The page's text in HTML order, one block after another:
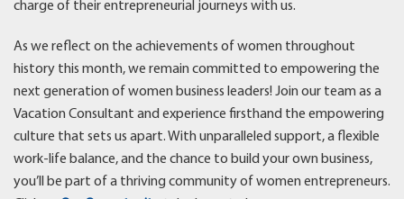
charge of their entrepreneurial journeys with us.
As we reflect on the achievements of women throughout
history this month, we remain committed to empowering the
next generation of women business leaders! Join our team as a
Vacation Consultant and experience firsthand the empowering
culture that sets us apart. With unparalleled support, a flexible
work-life balance, and the chance to build your own business,
you’ll be part of a thriving community of women entrepreneurs.